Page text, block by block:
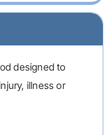
designed to
illness or